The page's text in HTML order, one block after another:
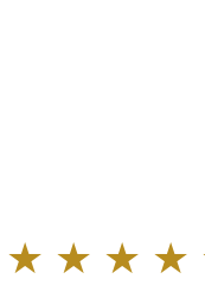
★ ★ ★ ★